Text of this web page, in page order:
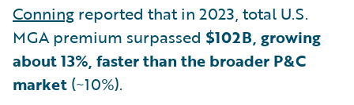
Conning reported that in 2023, total U.S.
MGA premium surpassed $102B, growing
about 13%, faster than the broader P&C
market (~10%).